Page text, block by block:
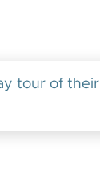
tour of their